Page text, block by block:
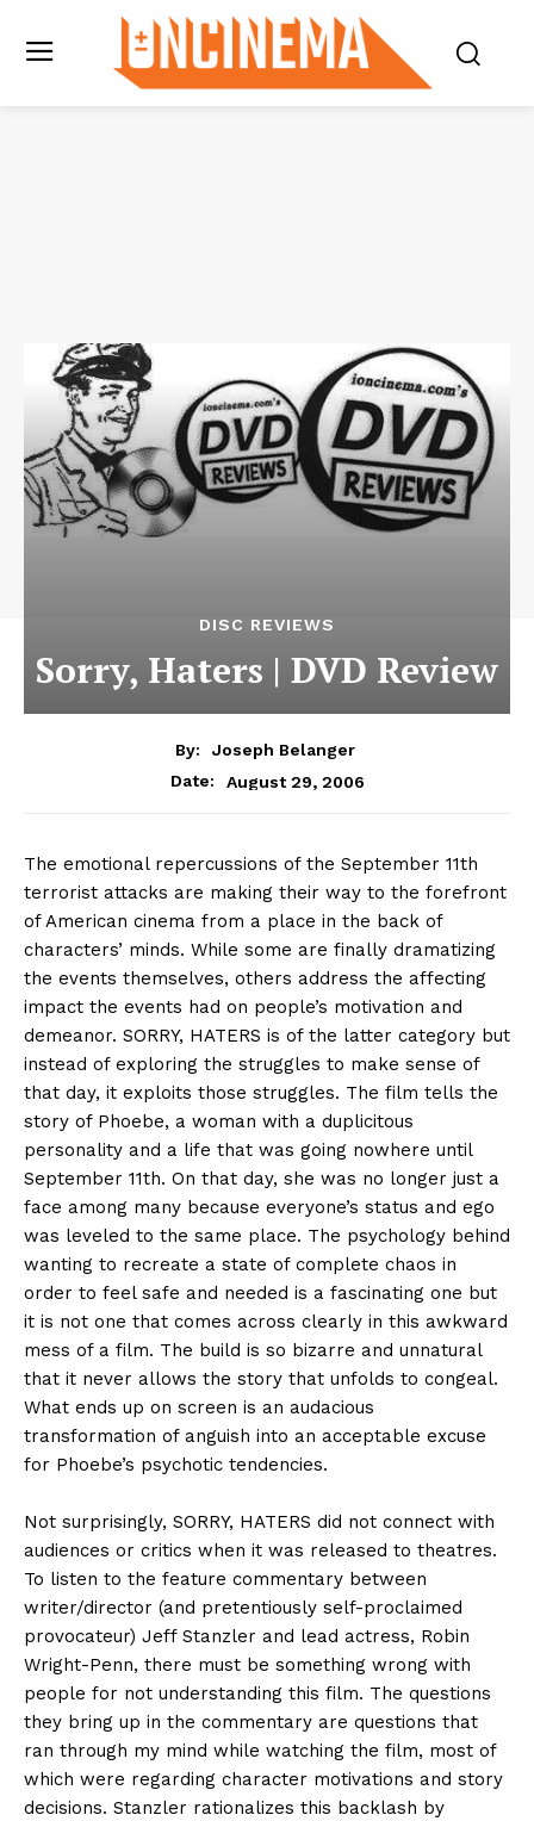
DISC REVIEWS
Sorry, Haters | DVD Review
By:
Joseph Belanger
Date:
August 29, 2006
The emotional repercussions of the September 11th
terrorist attacks are making their way to the forefront
of American cinema from a place in the back of
characters’ minds. While some are finally dramatizing
the events themselves, others address the affecting
impact the events had on people’s motivation and
demeanor. SORRY, HATERS is of the latter category but
instead of exploring the struggles to make sense of
that day, it exploits those struggles. The film tells the
story of Phoebe, a woman with a duplicitous
personality and a life that was going nowhere until
September 11th. On that day, she was no longer just a
face among many because everyone’s status and ego
was leveled to the same place. The psychology behind
wanting to recreate a state of complete chaos in
order to feel safe and needed is a fascinating one but
it is not one that comes across clearly in this awkward
mess of a film. The build is so bizarre and unnatural
that it never allows the story that unfolds to congeal.
What ends up on screen is an audacious
transformation of anguish into an acceptable excuse
for Phoebe’s psychotic tendencies.
Not surprisingly, SORRY, HATERS did not connect with
audiences or critics when it was released to theatres.
To listen to the feature commentary between
writer/director (and pretentiously self-proclaimed
provocateur) Jeff Stanzler and lead actress, Robin
Wright-Penn, there must be something wrong with
people for not understanding this film. The questions
they bring up in the commentary are questions that
ran through my mind while watching the film, most of
which were regarding character motivations and story
decisions. Stanzler rationalizes this backlash by